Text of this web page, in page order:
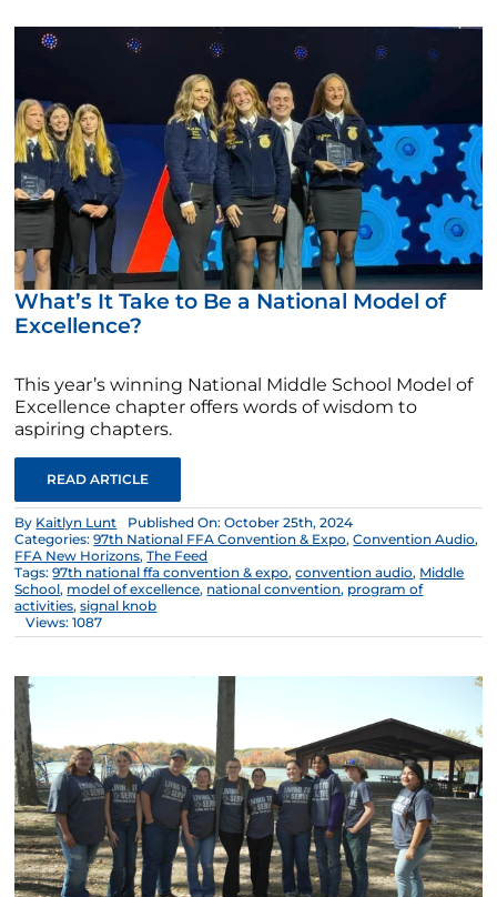
What’s It Take to Be a National Model of
Excellence?
This year’s winning National Middle School Model of
Excellence chapter offers words of wisdom to
aspiring chapters.
READ ARTICLE
By Kaitlyn Lunt
Published On: October 25th, 2024
Categories:97th National FFA Convention & Expo,Convention Audio,
FFA New Horizons,The Feed
Tags:97th national ffa convention & expo,convention audio, Middle
School, model of excellence, national convention, program of
activities,signal knob
Views: 1087